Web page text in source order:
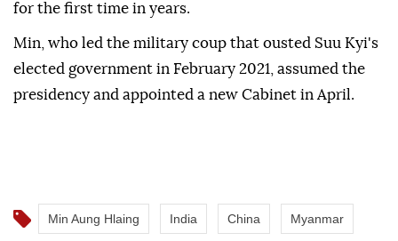
for the first time in years.
Min, who led the military coup that ousted Suu Kyi's
elected government in February 2021, assumed the
presidency and appointed a new Cabinet in April.
Min Aung Hlaing India China Myanmar